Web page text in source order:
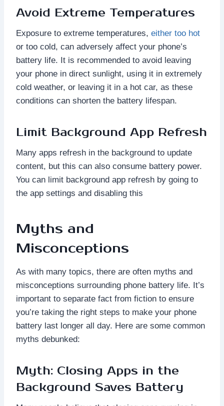
Avoid Extreme Temperatures
Exposure to extreme temperatures, either too hot
or too cold, can adversely affect your phone’s
battery life. It is recommended to avoid leaving
your phone in direct sunlight, using it in extremely
cold weather, or leaving it in a hot car, as these
conditions can shorten the battery lifespan.
Limit Background App Refresh
Many apps refresh in the background to update
content, but this can also consume battery power.
You can limit background app refresh by going to
the app settings and disabling this
Myths and
Misconceptions
As with many topics, there are often myths and
misconceptions surrounding phone battery life. It’s
important to separate fact from fiction to ensure
you’re taking the right steps to make your phone
battery last longer all day. Here are some common
myths debunked:
Myth: Closing Apps in the
Background Saves Battery